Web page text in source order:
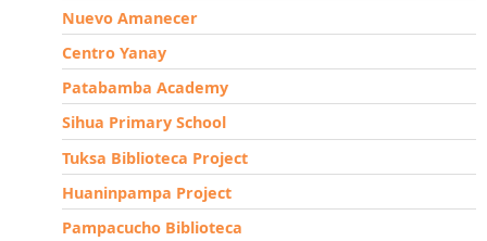
Nuevo Amanecer
Centro Yanay
Patabamba Academy
Sihua Primary School
Tuksa Biblioteca Project
Huaninpampa Project
Pampacucho Biblioteca